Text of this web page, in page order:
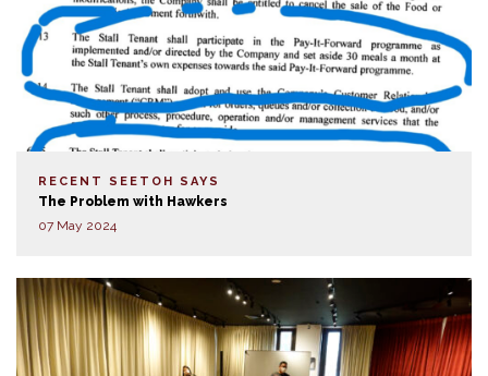
RECENT SEETOH SAYS
The Problem with Hawkers
07 May 2024